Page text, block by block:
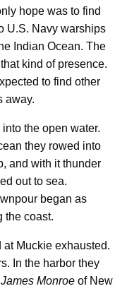
hope was to find
U.S. Navy warships
Indian Ocean. The
kind of presence.
to find other
away.
the open water.
they rowed into
and with it thunder
out to sea.
began as
the coast.
Muckie exhausted.
In the harbor they
James Monroe of New